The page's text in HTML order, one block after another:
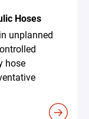
Hoses
unplanned
hose